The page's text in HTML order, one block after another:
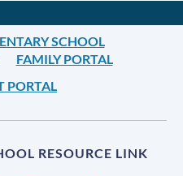
SCHOOL
FAMILY PORTAL
PORTAL
RESOURCE LINK